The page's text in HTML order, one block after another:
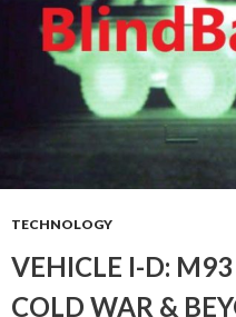
TECHNOLOGY
VEHICLE I-D:
COLD WAR &